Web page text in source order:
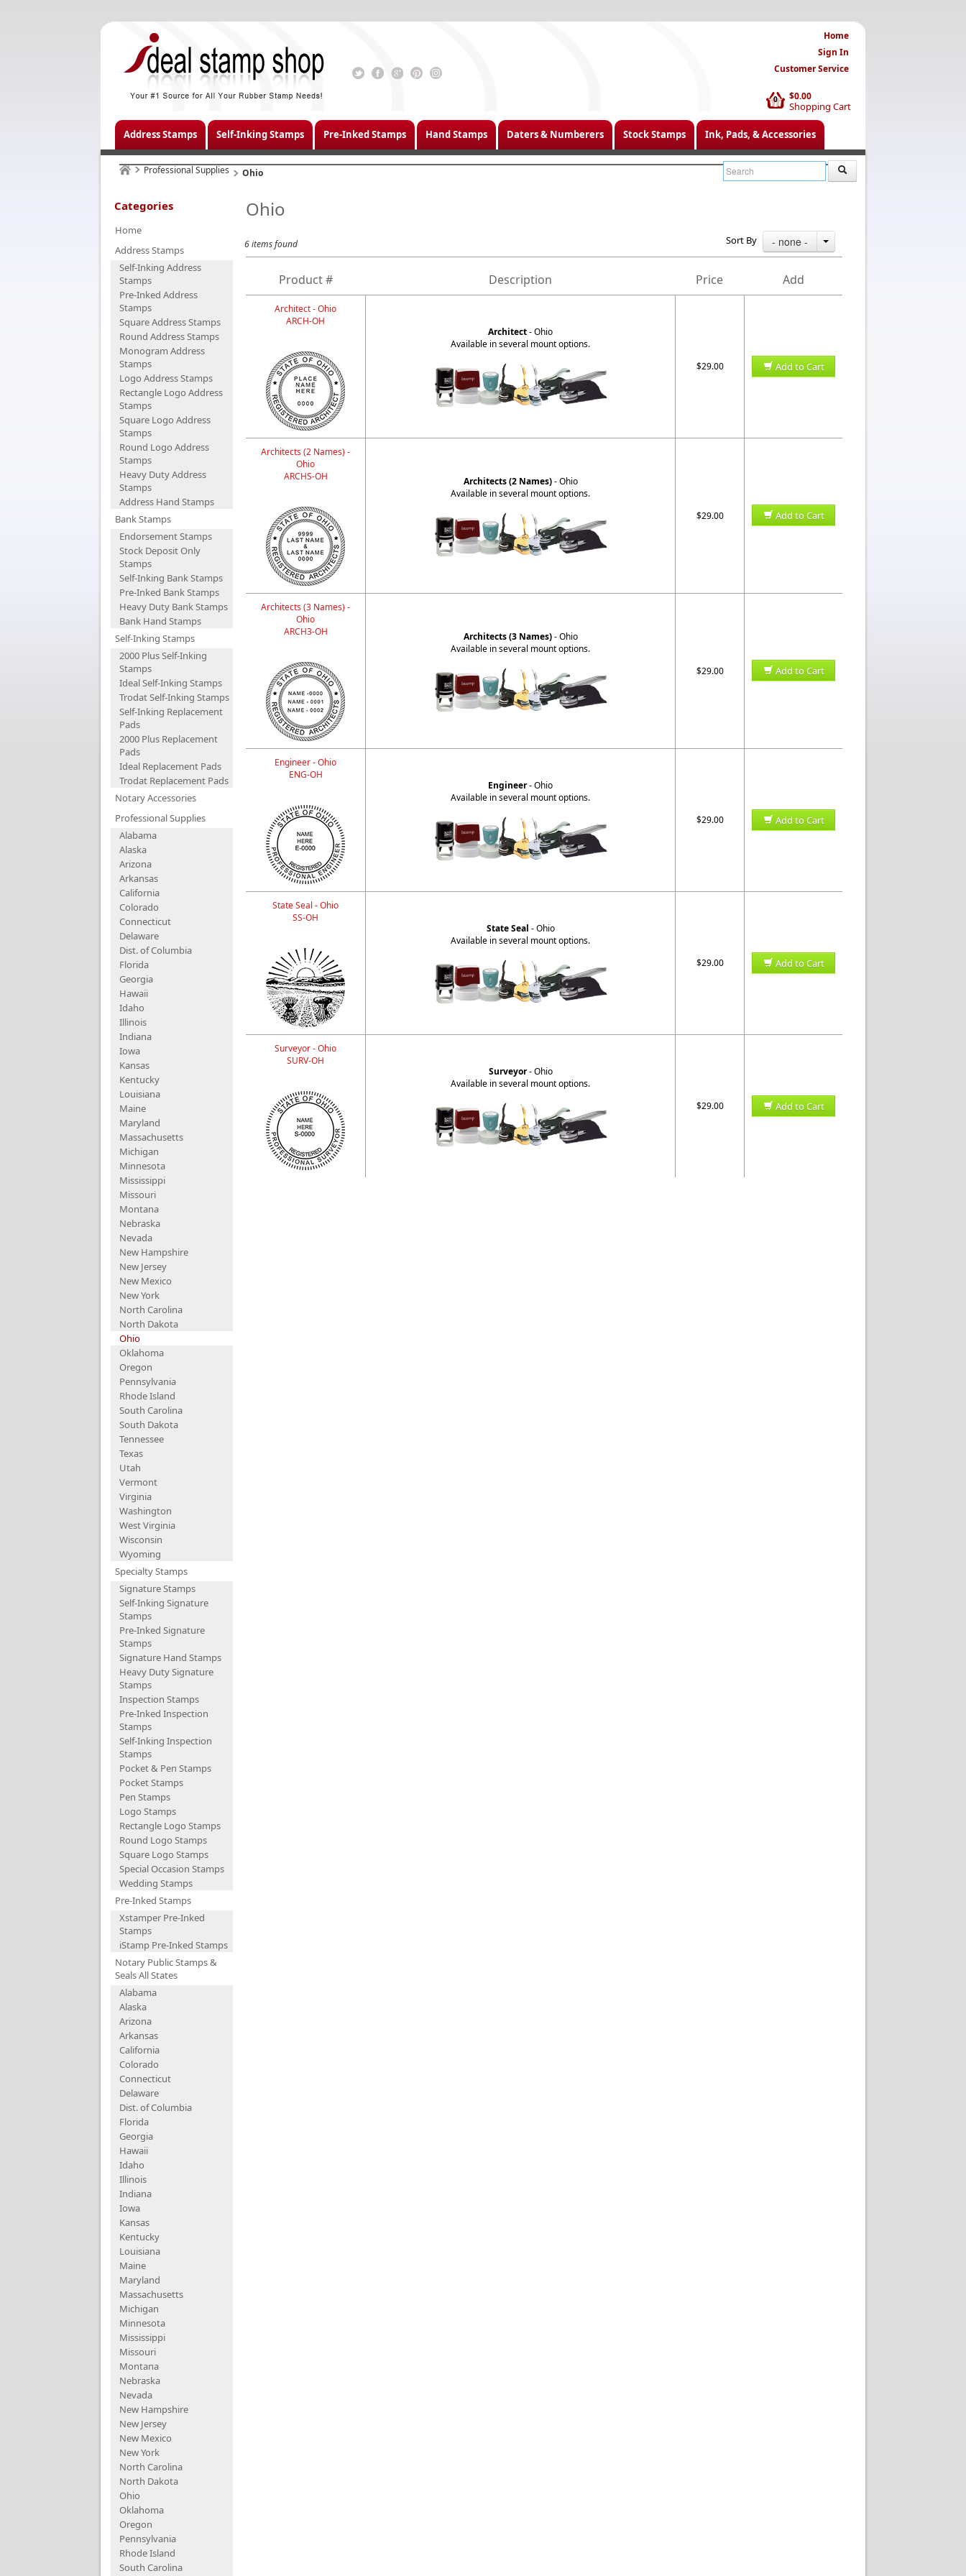
$0.00
Shopping Cart
0
Home
Sign In
Customer Service
Address Stamps Self-Inking Stamps Pre-Inked Stamps Hand Stamps Daters & Numberers Stock Stamps Ink, Pads, & Accessories
Professional Supplies Ohio
Categories
Home
Address Stamps
Self-Inking Address
Stamps
Pre-Inked Address
Stamps
Square Address Stamps
Round Address Stamps
Monogram Address
Stamps
Logo Address Stamps
Rectangle Logo Address
Stamps
Square Logo Address
Stamps
Round Logo Address
Stamps
Heavy Duty Address
Stamps
Address Hand Stamps
Bank Stamps
Endorsement Stamps
Stock Deposit Only
Stamps
Self-Inking Bank Stamps
Pre-Inked Bank Stamps
Heavy Duty Bank Stamps
Bank Hand Stamps
Self-Inking Stamps
2000 Plus Self-Inking
Stamps
Ideal Self-Inking Stamps
Trodat Self-Inking Stamps
Self-Inking Replacement
Pads
2000 Plus Replacement
Pads
Ideal Replacement Pads
Trodat Replacement Pads
Notary Accessories
Professional Supplies
Alabama
Alaska
Arizona
Arkansas
California
Colorado
Connecticut
Delaware
Dist. of Columbia
Florida
Georgia
Hawaii
Idaho
Illinois
Indiana
Iowa
Kansas
Kentucky
Louisiana
Maine
Maryland
Massachusetts
Michigan
Minnesota
Mississippi
Missouri
Montana
Nebraska
Nevada
New Hampshire
New Jersey
New Mexico
New York
North Carolina
North Dakota
Ohio
Oklahoma
Oregon
Pennsylvania
Rhode Island
South Carolina
South Dakota
Tennessee
Texas
Utah
Vermont
Virginia
Washington
West Virginia
Wisconsin
Wyoming
Specialty Stamps
Signature Stamps
Self-Inking Signature
Stamps
Pre-Inked Signature
Stamps
Signature Hand Stamps
Heavy Duty Signature
Stamps
Inspection Stamps
Pre-Inked Inspection
Stamps
Self-Inking Inspection
Stamps
Pocket & Pen Stamps
Pocket Stamps
Pen Stamps
Logo Stamps
Rectangle Logo Stamps
Round Logo Stamps
Square Logo Stamps
Special Occasion Stamps
Wedding Stamps
Pre-Inked Stamps
Xstamper Pre-Inked
Stamps
iStamp Pre-Inked Stamps
Notary Public Stamps &
Seals All States
Alabama
Alaska
Arizona
Arkansas
California
Colorado
Connecticut
Delaware
Dist. of Columbia
Florida
Georgia
Hawaii
Idaho
Illinois
Indiana
Iowa
Kansas
Kentucky
Louisiana
Maine
Maryland
Massachusetts
Michigan
Minnesota
Mississippi
Missouri
Montana
Nebraska
Nevada
New Hampshire
New Jersey
New Mexico
New York
North Carolina
North Dakota
Ohio
Oklahoma
Oregon
Pennsylvania
Rhode Island
South Carolina
Ohio
6 items found Sort By - none -
Product # Description Price Add
Architect - Ohio
ARCH-OH
Architect- Ohio
Available in several mount options.
$29.00
Add to Cart
Architects (2 Names) -
Ohio
ARCHS-OH
Architects (2 Names)- Ohio
Available in several mount options.
$29.00
Add to Cart
Architects (3 Names) -
Ohio
ARCH3-OH
Architects (3 Names)- Ohio
Available in several mount options.
$29.00
Add to Cart
Engineer - Ohio
ENG-OH
Engineer- Ohio
Available in several mount options.
$29.00
Add to Cart
State Seal - Ohio
SS-OH
State Seal - Ohio
Available in several mount options.
$29.00
Add to Cart
Surveyor - Ohio
SURV-OH
Surveyor- Ohio
Available in several mount options.
$29.00
Add to Cart